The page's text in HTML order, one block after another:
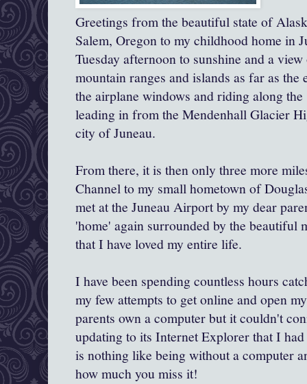
Greetings from the beautiful state of
Salem, Oregon to my childhood home in
Tuesday afternoon to sunshine and a
mountain ranges and islands as far as
the airplane windows and riding along
leading in from the Mendenhall Glacier
city of Juneau.
From there, it is then only three more
Channel to my small hometown of
met at the Juneau Airport by my dear
'home' again surrounded by the beautiful
that I have loved my entire life.
I have been spending countless hours
my few attempts to get online and open
parents own a computer but it couldn't
updating to its Internet Explorer that I
is nothing like being without a computer
how much you miss it!